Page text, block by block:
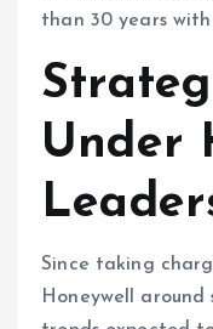
than 30 years
Under
Since taking
Honeywell around